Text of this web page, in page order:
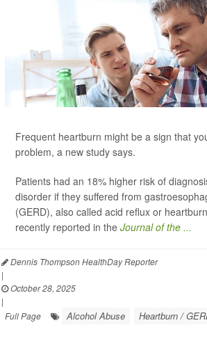
Frequent heartburn might be a sign that
problem, a new study says.
Patients had an 18% higher risk of
disorder if they suffered from
(GERD), also called acid reflux or
recently reported in the Journal of the ...
Dennis Thompson HealthDay Reporter
|
October 28, 2025
|
Full Page
Alcohol Abuse Heartburn /